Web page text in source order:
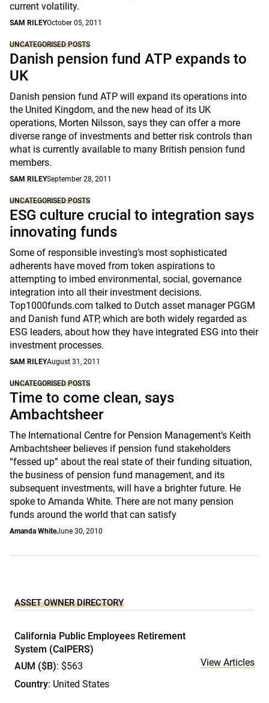
current volatility.
SAM RILEYOctober 05, 2011
UNCATEGORISED POSTS
Danish pension fund ATP expands to
UK
Danish pension fund ATP will expand its operations into
the United Kingdom, and the new head of its UK
operations, Morten Nilsson, says they can offer a more
diverse range of investments and better risk controls than
what is currently available to many British pension fund
members.
SAM RILEYSeptember 28, 2011
UNCATEGORISED POSTS
ESG culture crucial to integration says
innovating funds
Some of responsible investing’s most sophisticated
adherents have moved from token aspirations to
attempting to imbed environmental, social, governance
integration into all their investment decisions.
Top1000funds.com talked to Dutch asset manager PGGM
and Danish fund ATP, which are both widely regarded as
ESG leaders, about how they have integrated ESG into their
investment processes.
SAM RILEYAugust 31, 2011
UNCATEGORISED POSTS
Time to come clean, says
Ambachtsheer
The International Centre for Pension Management’s Keith
Ambachtsheer believes if pension fund stakeholders
“fessed up” about the real state of their funding situation,
the business of pension fund management, and its
subsequent investments, will have a brighter future. He
spoke to Amanda White. There are not many pension
funds around the world that can satisfy
Amanda WhiteJune 30, 2010
ASSET OWNER DIRECTORY
California Public Employees Retirement
System (CalPERS)
AUM ($B): $563
Country: United States
View Articles